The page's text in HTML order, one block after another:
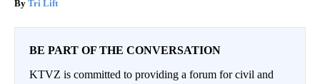
Tri Lift
BE PART OF THE CONVERSATION
KTVZ is committed to providing a forum for civil and